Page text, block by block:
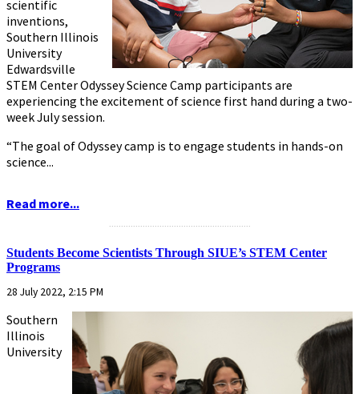
scientific
inventions,
Southern Illinois
University
Edwardsville
STEM Center Odyssey Science Camp participants are
experiencing the excitement of science first hand during a two-
week July session.
“The goal of Odyssey camp is to engage students in hands-on
science...
Read more...
...........................................................
Students Become Scientists Through SIUE’s STEM Center
Programs
28 July 2022, 2:15 PM
Southern
Illinois
University